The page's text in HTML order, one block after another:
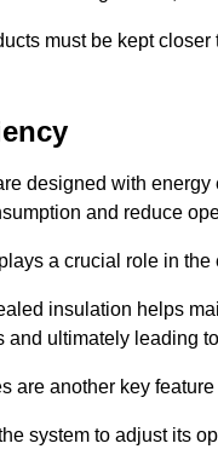
must be kept
designed with
and reduce
a crucial role in
insulation helps
and ultimately leading
are another key
system to adjust its